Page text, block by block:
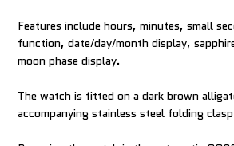
Features include hours, minutes, small
function, date/day/month display,
moon phase display.
The watch is fitted on a dark brown
accompanying stainless steel folding